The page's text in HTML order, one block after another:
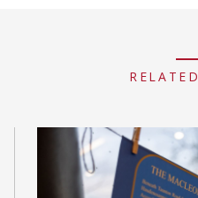
RELATED